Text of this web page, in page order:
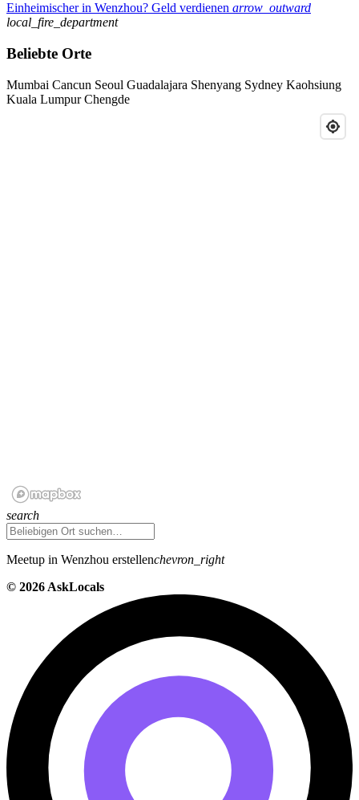
Einheimischer in Wenzhou? Geld verdienen arrow_outward
local_fire_department
Beliebte Orte
Mumbai Cancun Seoul Guadalajara Shenyang Sydney Kaohsiung
Kuala Lumpur Chengde
search
Meetup in Wenzhou erstellenchevron_right
© 2026 AskLocals